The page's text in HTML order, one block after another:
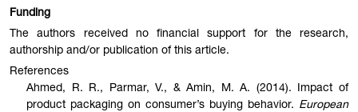
Funding
The authors received no financial support for the research,
authorship and/or publication of this article.
References
Ahmed, R. R., Parmar, V., & Amin, M. A. (2014). Impact of
product packaging on consumer’s buying behavior. European